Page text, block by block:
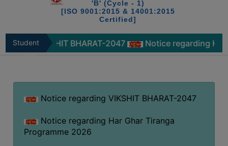
PROSPECTUS
MISSION
PRACTICES
INSTITUTIONAL
INFORMATION
UNDER
'B' (Cycle - 1)
[ISO 9001:2015 & 14001:2015
Certified]
StudentBHARAT-2047 Notice regarding Har Ghar
Notice regarding VIKSHIT BHARAT-2047
Notice regarding Har Ghar Tiranga
Programme 2026